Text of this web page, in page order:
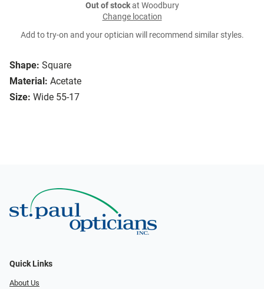
Shape: Square
Material: Acetate
Size: Wide 55-17
Out of stockat Woodbury
Change location
Add to try-on and your optician will recommend similar styles.
Quick Links
About Us